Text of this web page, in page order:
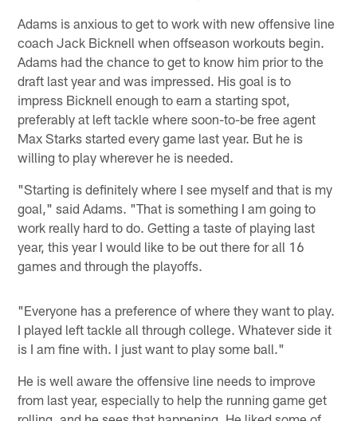
Adams is anxious to get to work with new offensive line
coach Jack Bicknell when offseason workouts begin.
Adams had the chance to get to know him prior to the
draft last year and was impressed. His goal is to
impress Bicknell enough to earn a starting spot,
preferably at left tackle where soon-to-be free agent
Max Starks started every game last year. But he is
willing to play wherever he is needed.
"Starting is definitely where I see myself and that is my
goal," said Adams. "That is something I am going to
work really hard to do. Getting a taste of playing last
year, this year I would like to be out there for all 16
games and through the playoffs.
"Everyone has a preference of where they want to play.
I played left tackle all through college. Whatever side it
is I am fine with. I just want to play some ball."
He is well aware the offensive line needs to improve
from last year, especially to help the running game get